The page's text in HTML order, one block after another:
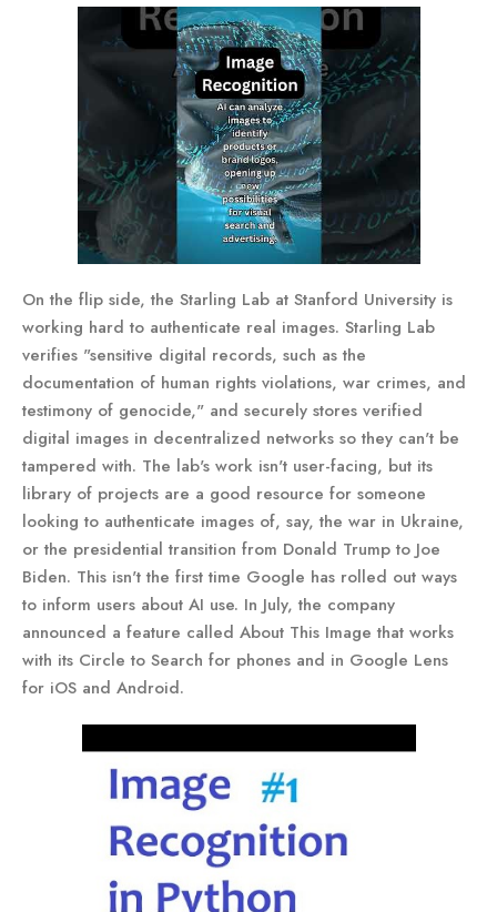
On the flip side, the Starling Lab at Stanford University is
working hard to authenticate real images. Starling Lab
verifies "sensitive digital records, such as the
documentation of human rights violations, war crimes, and
testimony of genocide," and securely stores verified
digital images in decentralized networks so they can't be
tampered with. The lab's work isn't user-facing, but its
library of projects are a good resource for someone
looking to authenticate images of, say, the war in Ukraine,
or the presidential transition from Donald Trump to Joe
Biden. This isn't the first time Google has rolled out ways
to inform users about AI use. In July, the company
announced a feature called About This Image that works
with its Circle to Search for phones and in Google Lens
for iOS and Android.